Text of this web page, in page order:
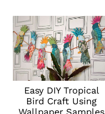
Easy DIY Tropical
Bird Craft Using
Wallpaper Samples